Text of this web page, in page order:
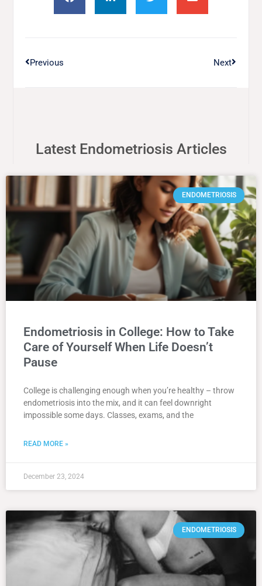
Previous Next
Latest Endometriosis Articles
ENDOMETRIOSIS
Endometriosis in College: How to Take
Care of Yourself When Life Doesn’t
Pause
College is challenging enough when you’re healthy – throw
endometriosis into the mix, and it can feel downright
impossible some days. Classes, exams, and the
READ MORE »
December 23, 2024
ENDOMETRIOSIS